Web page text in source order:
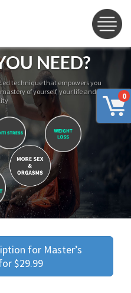
0
NEED?
technique that empowers you
of yourself, your life and
for Master’s
$29.99